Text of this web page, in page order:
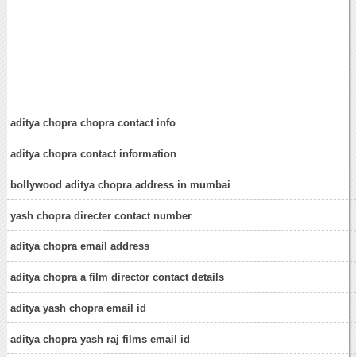
aditya chopra chopra contact info
aditya chopra contact information
bollywood aditya chopra address in mumbai
yash chopra directer contact number
aditya chopra email address
aditya chopra a film director contact details
aditya yash chopra email id
aditya chopra yash raj films email id